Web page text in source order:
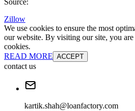
Source:
Zillow
We use cookies to ensure the most
our website. By visiting our site, you are
cookies.
READ MORE ACCEPT
contact us
kartik.shah@loanfactory.com